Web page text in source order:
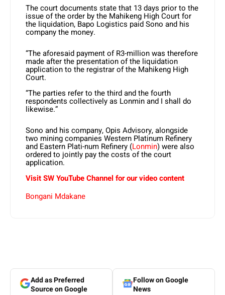
The court documents state that 13 days prior to the
issue of the order by the Mahikeng High Court for
the liquidation, Bapo Logistics paid Sono and his
company the money.
“The aforesaid payment of R3-million was therefore
made after the presentation of the liquidation
application to the registrar of the Mahikeng High
Court.
“The parties refer to the third and the fourth
respondents collectively as Lonmin and I shall do
likewise.”
Sono and his company, Opis Advisory, alongside
two mining companies Western Platinum Refinery
and Eastern Plati-num Refinery (Lonmin) were also
ordered to jointly pay the costs of the court
application.
Visit SW YouTube Channel for our video content
Bongani Mdakane
Add as Preferred
Source on Google
Follow on Google
News